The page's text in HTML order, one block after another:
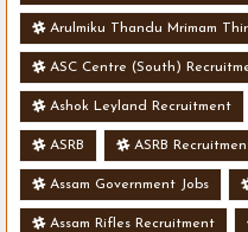
Arulmiku Thandu Mrimam
ASC Centre (South)
Ashok Leyland Recruitment
ASRB ASRB
Assam Government Jobs
Assam Rifles Recruitment